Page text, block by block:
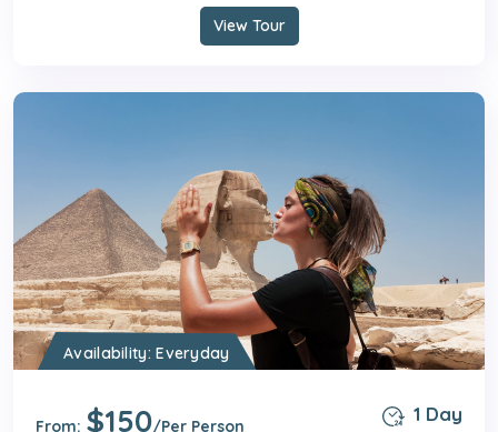
View Tour
Availability: Everyday
From: $150/Per Person
1 Day